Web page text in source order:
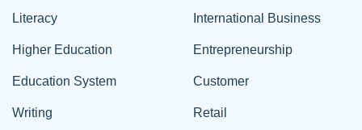
Literacy
Higher Education
Education System
Writing
International Business
Entrepreneurship
Customer
Retail